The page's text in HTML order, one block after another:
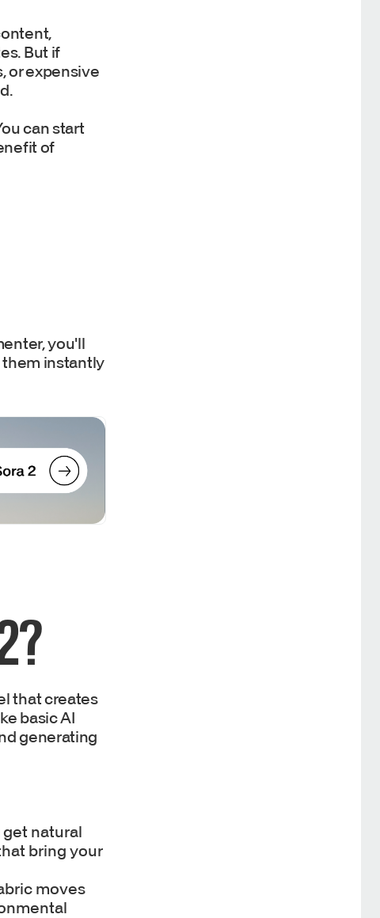
But if
or expensive
can start
of
you'll
them instantly
that creates
basic AI
generating
get natural
bring your
moves